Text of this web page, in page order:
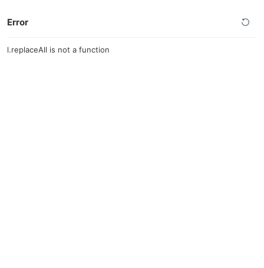
Error
l.replaceAll is not a function